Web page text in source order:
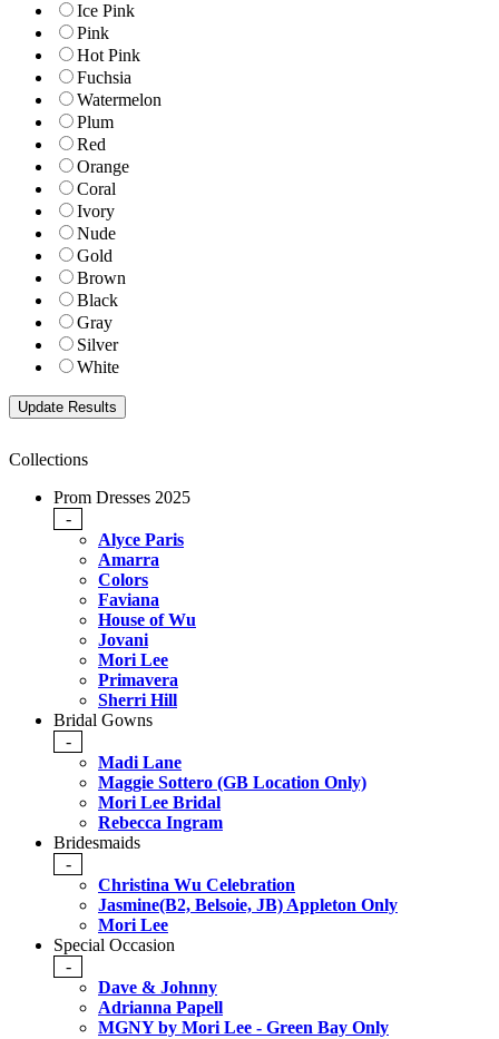
Ice Pink
Pink
Hot Pink
Fuchsia
Watermelon
Plum
Red
Orange
Coral
Ivory
Nude
Gold
Brown
Black
Gray
Silver
White
Collections
Prom Dresses 2025
-
Alyce Paris
Amarra
Colors
Faviana
House of Wu
Jovani
Mori Lee
Primavera
Sherri Hill
Bridal Gowns
-
Madi Lane
Maggie Sottero (GB Location Only)
Mori Lee Bridal
Rebecca Ingram
Bridesmaids
-
Christina Wu Celebration
Jasmine(B2, Belsoie, JB) Appleton Only
Mori Lee
Special Occasion
-
Dave & Johnny
Adrianna Papell
MGNY by Mori Lee - Green Bay Only